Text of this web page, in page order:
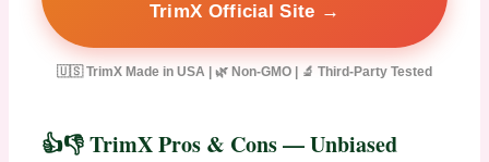
TrimX Official Site →
🇺🇸 TrimX Made in USA | 🌿 Non-GMO | 🔬 Third-Party Tested
👍👎 TrimX Pros & Cons — Unbiased